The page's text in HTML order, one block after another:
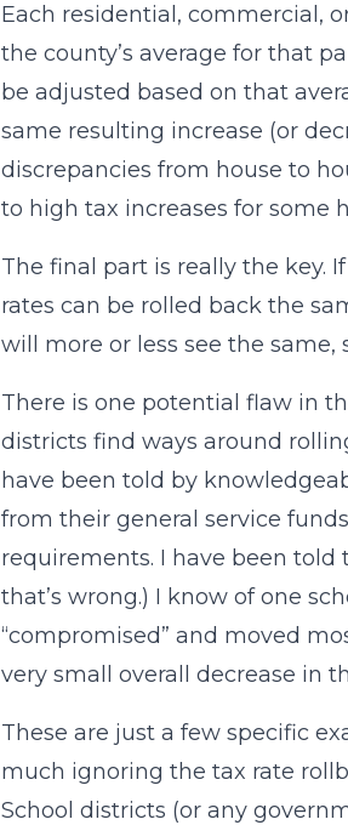
Each residential, commercial,
the county’s average for that
be adjusted based on that
same resulting increase (or
discrepancies from house to
to high tax increases for some
The final part is really the key.
rates can be rolled back the
will more or less see the same,
There is one potential flaw in
districts find ways around
have been told by
from their general service
requirements. I have been
that’s wrong.) I know of one
“compromised” and moved
very small overall decrease in
These are just a few specific
much ignoring the tax rate
School districts (or any